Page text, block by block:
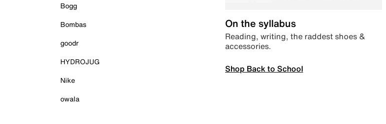
Bogg
Bombas
goodr
HYDROJUG
Nike
owala
On the syllabus
Reading, writing, the raddest shoes &
accessories.
Shop Back to School